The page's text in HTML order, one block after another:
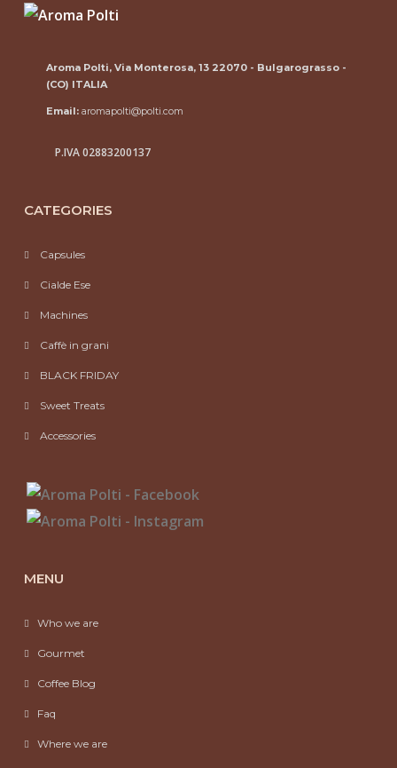
Aroma Polti, Via Monterosa, 13 22070 - Bulgarograsso -
(CO) ITALIA
Email: aromapolti@polti.com
P.IVA 02883200137
CATEGORIES
Capsules
Cialde Ese
Machines
Caffè in grani
BLACK FRIDAY
Sweet Treats
Accessories
MENU
Who we are
Gourmet
Coffee Blog
Faq
Where we are